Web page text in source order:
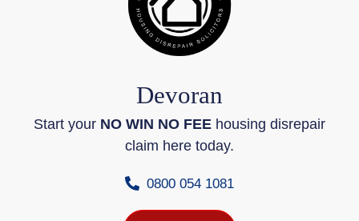
Devoran
Start your NO WIN NO FEE housing disrepair
claim here today.
0800 054 1081